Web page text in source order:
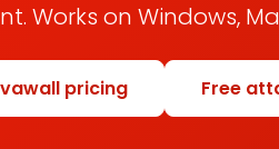
Works on Windows,
pricing Free